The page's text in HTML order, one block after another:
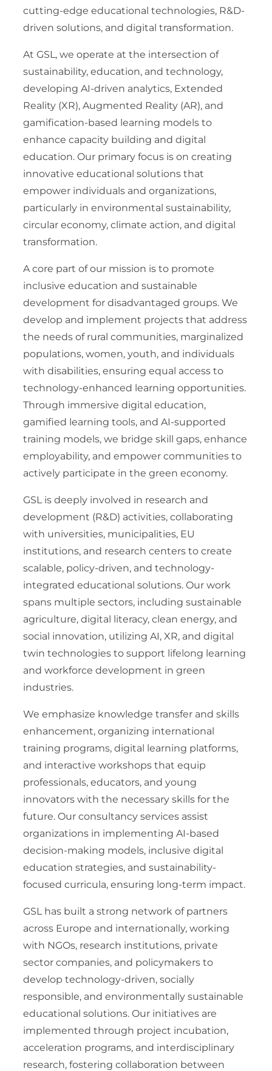
cutting-edge educational technologies, R&D-
driven solutions, and digital transformation.
At GSL, we operate at the intersection of
sustainability, education, and technology,
developing AI-driven analytics, Extended
Reality (XR), Augmented Reality (AR), and
gamification-based learning models to
enhance capacity building and digital
education. Our primary focus is on creating
innovative educational solutions that
empower individuals and organizations,
particularly in environmental sustainability,
circular economy, climate action, and digital
transformation.
A core part of our mission is to promote
inclusive education and sustainable
development for disadvantaged groups. We
develop and implement projects that address
the needs of rural communities, marginalized
populations, women, youth, and individuals
with disabilities, ensuring equal access to
technology-enhanced learning opportunities.
Through immersive digital education,
gamified learning tools, and AI-supported
training models, we bridge skill gaps, enhance
employability, and empower communities to
actively participate in the green economy.
GSL is deeply involved in research and
development (R&D) activities, collaborating
with universities, municipalities, EU
institutions, and research centers to create
scalable, policy-driven, and technology-
integrated educational solutions. Our work
spans multiple sectors, including sustainable
agriculture, digital literacy, clean energy, and
social innovation, utilizing AI, XR, and digital
twin technologies to support lifelong learning
and workforce development in green
industries.
We emphasize knowledge transfer and skills
enhancement, organizing international
training programs, digital learning platforms,
and interactive workshops that equip
professionals, educators, and young
innovators with the necessary skills for the
future. Our consultancy services assist
organizations in implementing AI-based
decision-making models, inclusive digital
education strategies, and sustainability-
focused curricula, ensuring long-term impact.
GSL has built a strong network of partners
across Europe and internationally, working
with NGOs, research institutions, private
sector companies, and policymakers to
develop technology-driven, socially
responsible, and environmentally sustainable
educational solutions. Our initiatives are
implemented through project incubation,
acceleration programs, and interdisciplinary
research, fostering collaboration between